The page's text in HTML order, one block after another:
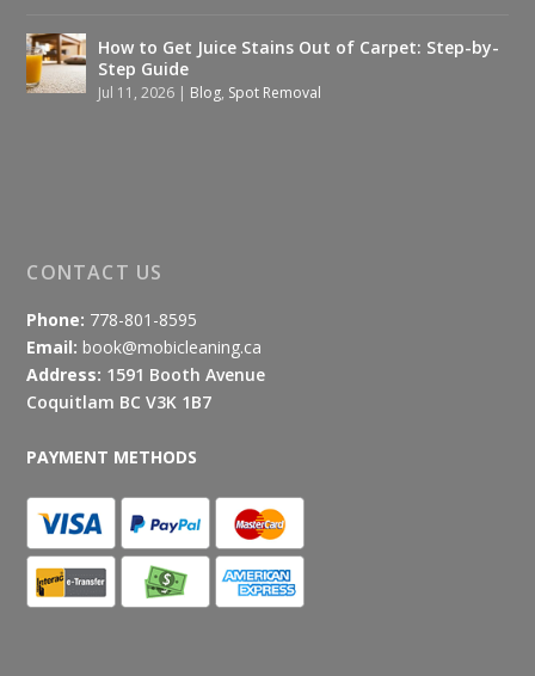
How to Get Juice Stains Out of Carpet: Step-by-
Step Guide
Jul 11, 2026 | Blog, Spot Removal
CONTACT US
Phone: 778-801-8595
Email: book@mobicleaning.ca
Address: 1591 Booth Avenue
Coquitlam BC V3K 1B7
PAYMENT METHODS